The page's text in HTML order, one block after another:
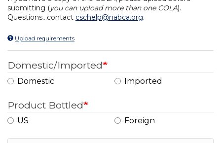
submitting (you can upload more than one COLA).
Questions...contact cschelp@nabca.org.
Upload requirements
Domestic/Imported
Domestic Imported
Product Bottled
US Foreign